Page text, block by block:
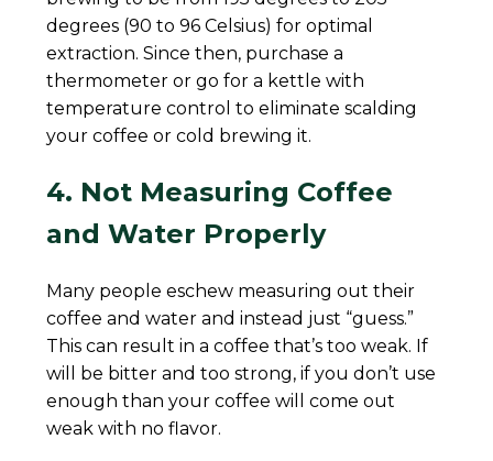
degrees (90 to 96 Celsius) for optimal
extraction. Since then, purchase a
thermometer or go for a kettle with
temperature control to eliminate scalding
your coffee or cold brewing it.
4. Not Measuring Coffee
and Water Properly
Many people eschew measuring out their
coffee and water and instead just “guess.”
This can result in a coffee that’s too weak. If
will be bitter and too strong, if you don’t use
enough than your coffee will come out
weak with no flavor.